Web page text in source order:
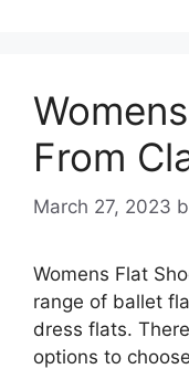
From
March 27, 2023
Womens Flat
range of ballet
dress flats.
options to